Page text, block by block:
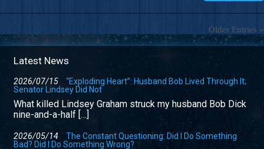
Older Entries »
Latest News
2026/07/15
“Exploding Heart”: Husband Bob Lived Through It;
Senator Lindsey Did Not
What killed Lindsey Graham struck my husband Bob Dick
nine-and-a-half […]
2026/05/14
The Constant Questioning: Did I Do Something
Bad? Did I Do Something Wrong?